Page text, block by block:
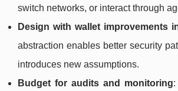
switch networks, or interact through
Design with wallet improvements
abstraction enables better security
introduces new assumptions.
Budget for audits and monitoring